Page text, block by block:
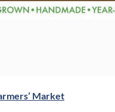
Market